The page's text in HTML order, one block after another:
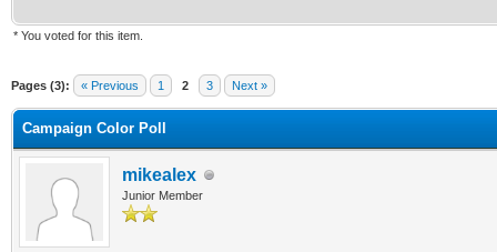
* You voted for this item.
Pages (3): « Previous 1 2 3 Next »
Campaign Color Poll
mikealex
Junior Member